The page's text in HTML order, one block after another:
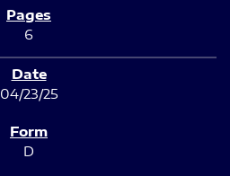
6
04/23/25
D